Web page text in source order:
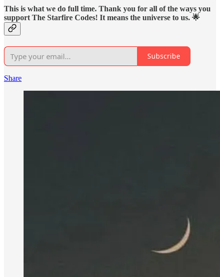
This is what we do full time. Thank you for all of the ways you
support The Starfire Codes! It means the universe to us. 🌟
Subscribe
Share